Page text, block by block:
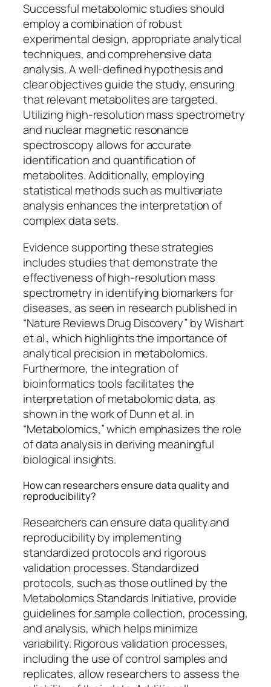
Successful metabolomic studies should
employ a combination of robust
experimental design, appropriate analytical
techniques, and comprehensive data
analysis. A well-defined hypothesis and
clear objectives guide the study, ensuring
that relevant metabolites are targeted.
Utilizing high-resolution mass spectrometry
and nuclear magnetic resonance
spectroscopy allows for accurate
identification and quantification of
metabolites. Additionally, employing
statistical methods such as multivariate
analysis enhances the interpretation of
complex data sets.
Evidence supporting these strategies
includes studies that demonstrate the
effectiveness of high-resolution mass
spectrometry in identifying biomarkers for
diseases, as seen in research published in
“Nature Reviews Drug Discovery” by Wishart
et al., which highlights the importance of
analytical precision in metabolomics.
Furthermore, the integration of
bioinformatics tools facilitates the
interpretation of metabolomic data, as
shown in the work of Dunn et al. in
“Metabolomics,” which emphasizes the role
of data analysis in deriving meaningful
biological insights.
How can researchers ensure data quality and
reproducibility?
Researchers can ensure data quality and
reproducibility by implementing
standardized protocols and rigorous
validation processes. Standardized
protocols, such as those outlined by the
Metabolomics Standards Initiative, provide
guidelines for sample collection, processing,
and analysis, which helps minimize
variability. Rigorous validation processes,
including the use of control samples and
replicates, allow researchers to assess the